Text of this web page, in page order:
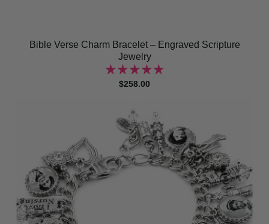
Bible Verse Charm Bracelet – Engraved Scripture
Jewelry
$258.00